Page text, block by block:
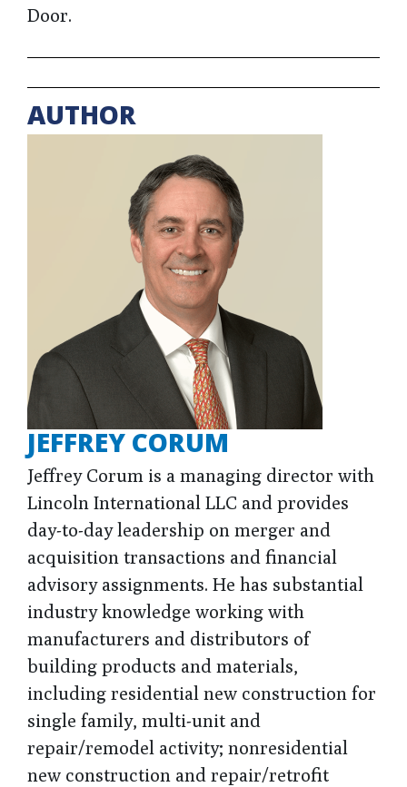
Door.
AUTHOR
JEFFREY CORUM
Jeffrey Corum is a managing director with
Lincoln International LLC and provides
day-to-day leadership on merger and
acquisition transactions and financial
advisory assignments. He has substantial
industry knowledge working with
manufacturers and distributors of
building products and materials,
including residential new construction for
single family, multi-unit and
repair/remodel activity; nonresidential
new construction and repair/retrofit